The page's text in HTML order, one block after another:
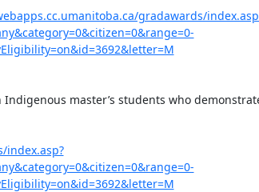
gradawards/
master’s students who
index.asp?